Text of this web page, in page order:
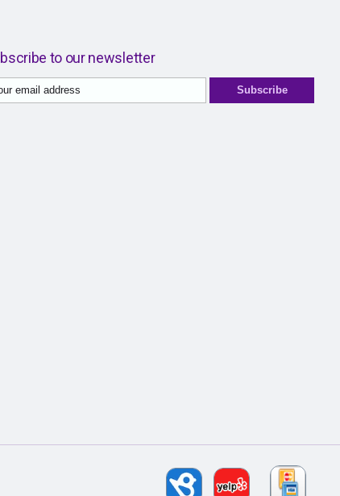
to our newsletter
Subscribe